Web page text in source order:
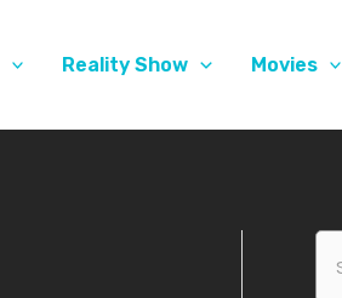
Reality Show Movies